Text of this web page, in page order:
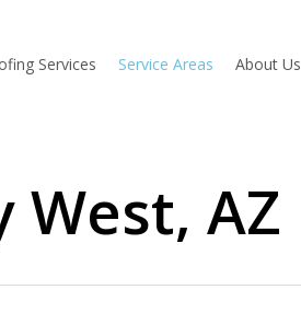
Services Service Areas About Us
West, AZ